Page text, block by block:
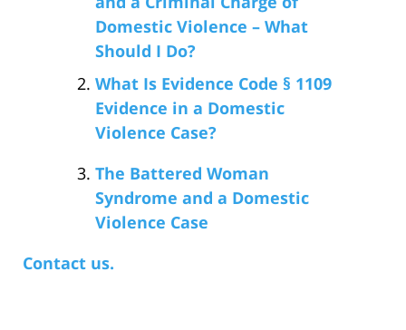
Domestic Violence – What
Should I Do?
What Is Evidence Code § 1109
Evidence in a Domestic
Violence Case?
The Battered Woman
Syndrome and a Domestic
Violence Case
Contact us.